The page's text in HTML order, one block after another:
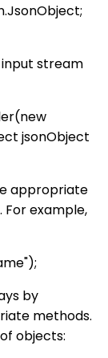
input stream
jsonObject
appropriate
example,
by
methods.
objects: